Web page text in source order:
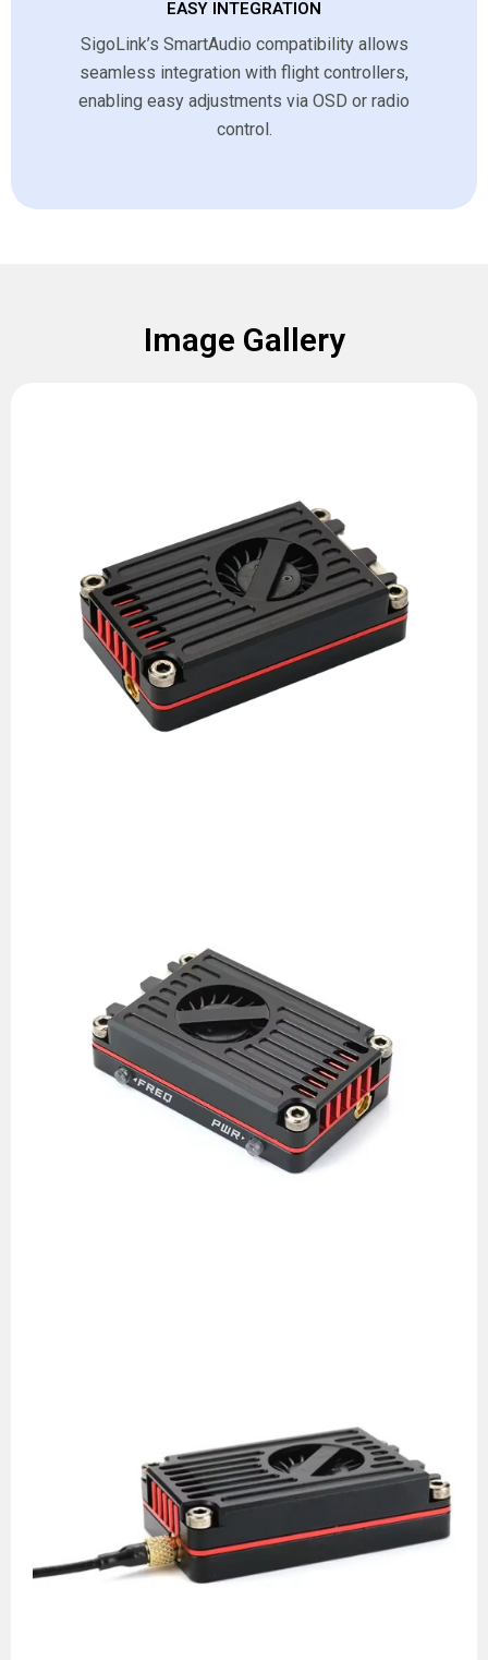
EASY INTEGRATION
SigoLink’s SmartAudio compatibility allows
seamless integration with flight controllers,
enabling easy adjustments via OSD or radio
control.
Image Gallery